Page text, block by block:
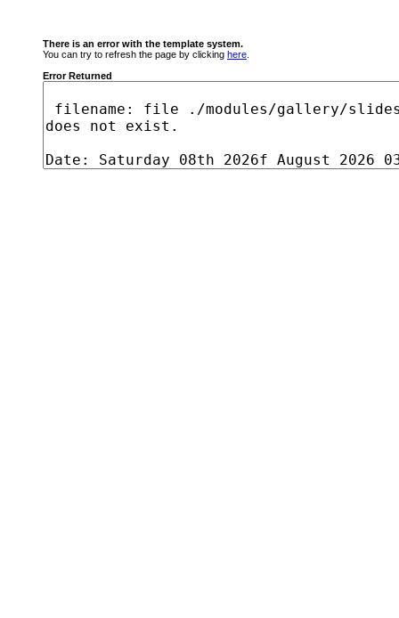
There is an error with the template system.
You can try to refresh the page by clicking here
Error Returned